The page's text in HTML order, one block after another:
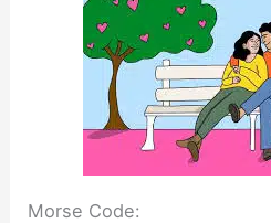
Morse Code: